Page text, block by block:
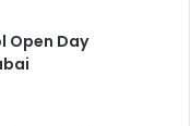
Open Day